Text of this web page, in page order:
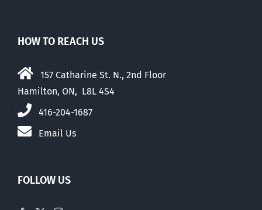
HOW TO REACH US
157 Catharine St. N., 2nd Floor
Hamilton, ON, L8L 4S4
416-204-1687
Email Us
FOLLOW US